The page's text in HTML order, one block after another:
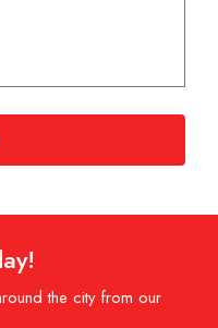
the city from our